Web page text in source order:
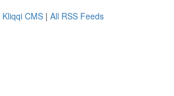
Kliqqi CMS | All RSS Feeds